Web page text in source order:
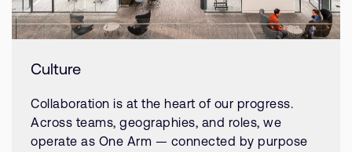
Culture
Collaboration is at the heart of our progress.
Across teams, geographies, and roles, we
operate as One Arm — connected by purpose